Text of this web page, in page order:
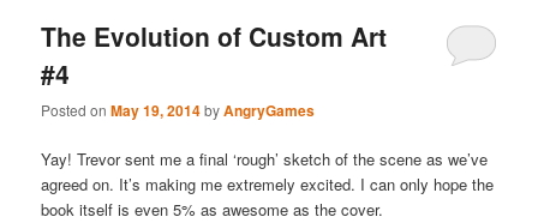
The Evolution of Custom Art
#4
Posted onMay 19, 2014byAngryGames
Yay! Trevor sent me a final ‘rough’ sketch of the scene as we’ve
agreed on. It’s making me extremely excited. I can only hope the
book itself is even 5% as awesome as the cover.